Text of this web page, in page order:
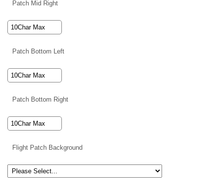
Patch Mid Right
Patch Bottom Left
Patch Bottom Right
Flight Patch Background